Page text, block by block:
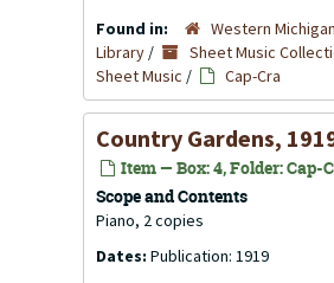
Found in:
Western
Library / Sheet Music
Sheet Music / Cap-Cra
Country Gardens,
Item — Box: 4, Folder: Cap-
Scope and Contents
Piano, 2 copies
Dates: Publication: 1919